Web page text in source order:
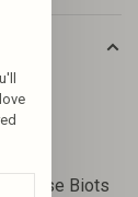
Goose Biots